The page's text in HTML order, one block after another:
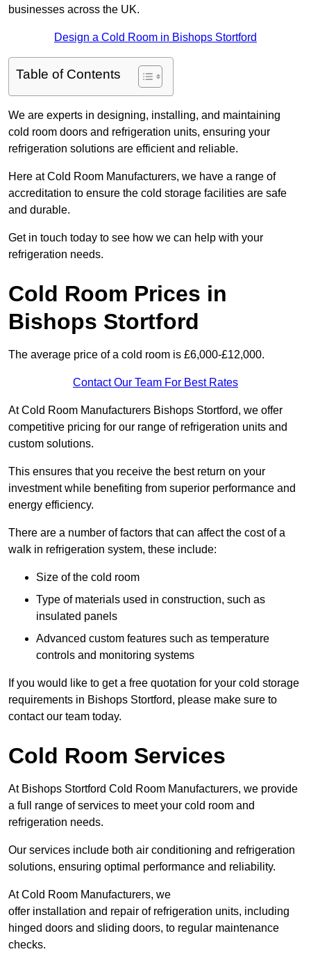
businesses across the UK.
Design a Cold Room in Bishops Stortford
Table of Contents
We are experts in designing, installing, and maintaining
cold room doors and refrigeration units, ensuring your
refrigeration solutions are efficient and reliable.
Here at Cold Room Manufacturers, we have a range of
accreditation to ensure the cold storage facilities are safe
and durable.
Get in touch today to see how we can help with your
refrigeration needs.
Cold Room Prices in
Bishops Stortford
The average price of a cold room is £6,000-£12,000.
Contact Our Team For Best Rates
At Cold Room Manufacturers Bishops Stortford, we offer
competitive pricing for our range of refrigeration units and
custom solutions.
This ensures that you receive the best return on your
investment while benefiting from superior performance and
energy efficiency.
There are a number of factors that can affect the cost of a
walk in refrigeration system, these include:
Size of the cold room
Type of materials used in construction, such as
insulated panels
Advanced custom features such as temperature
controls and monitoring systems
If you would like to get a free quotation for your cold storage
requirements in Bishops Stortford, please make sure to
contact our team today.
Cold Room Services
At Bishops Stortford Cold Room Manufacturers, we provide
a full range of services to meet your cold room and
refrigeration needs.
Our services include both air conditioning and refrigeration
solutions, ensuring optimal performance and reliability.
At Cold Room Manufacturers, we
offer installation and repair of refrigeration units, including
hinged doors and sliding doors, to regular maintenance
checks.